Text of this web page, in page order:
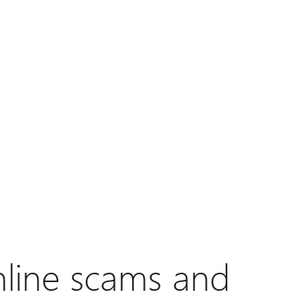
scams and